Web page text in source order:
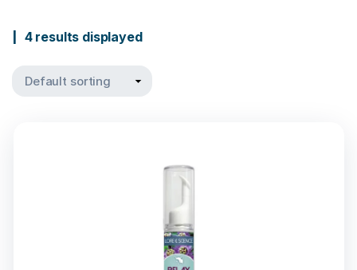
4 results displayed